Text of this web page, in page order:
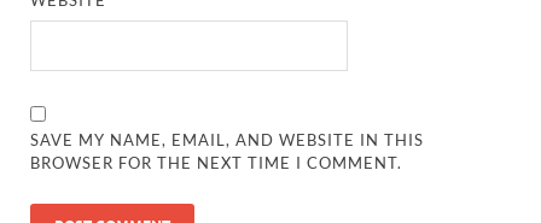
SAVE MY NAME, EMAIL, AND WEBSITE IN THIS
BROWSER FOR THE NEXT TIME I COMMENT.